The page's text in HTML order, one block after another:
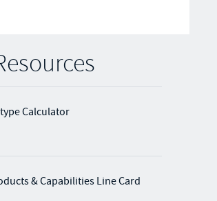
Calculator
& Capabilities Line Card